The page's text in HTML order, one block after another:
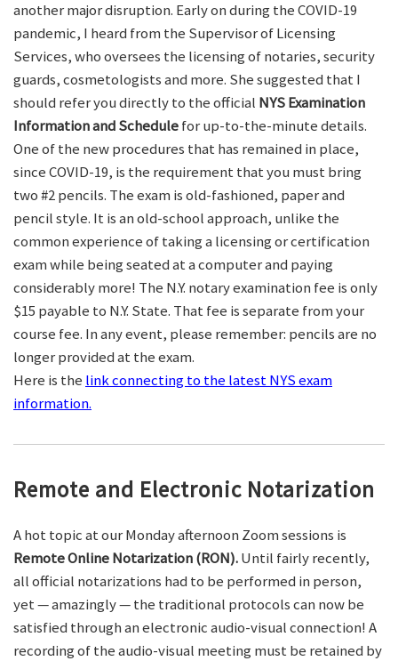
another major disruption. Early on during the COVID-19
pandemic, I heard from the Supervisor of Licensing
Services, who oversees the licensing of notaries, security
guards, cosmetologists and more. She suggested that I
should refer you directly to the official NYS Examination
Information and Schedulefor up-to-the-minute details.
One of the new procedures that has remained in place,
since COVID-19, is the requirement that you must bring
two #2 pencils. The exam is old-fashioned, paper and
pencil style. It is an old-school approach, unlike the
common experience of taking a licensing or certification
exam while being seated at a computer and paying
considerably more! The N.Y. notary examination fee is only
$15 payable to N.Y. State. That fee is separate from your
course fee. In any event, please remember: pencils are no
longer provided at the exam.
Here is the link connecting to the latest NYS exam
information.
Remote and Electronic Notarization
A hot topic at our Monday afternoon Zoom sessions is
Remote Online Notarization (RON).Until fairly recently,
all official notarizations had to be performed in person,
yet — amazingly — the traditional protocols can now be
satisfied through an electronic audio-visual connection! A
recording of the audio-visual meeting must be retained by